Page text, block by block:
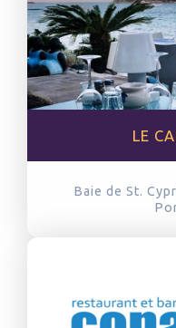
LE
Baie de St.